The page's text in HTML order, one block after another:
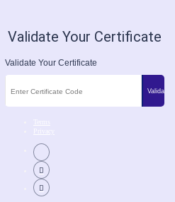
Validate Your Certificate
Validate Your Certificate